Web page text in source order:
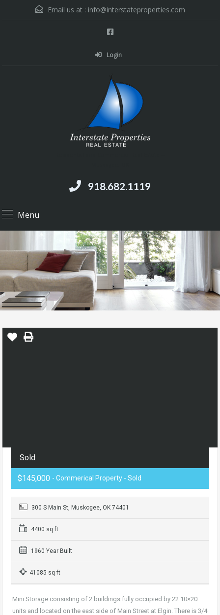
Email us at : info@interstateproperties.com
Login
918.682.1119
Menu
Sold
$145,000 - Commerical Property - Sold
300 S Main St, Muskogee, OK 74401
4400 sq ft
1960 Year Built
41085 sq ft
Mini Storage consisting of 2 buildings fully occupied by 22 10×20
units and located on the east side of Main Street at Elgin. There is 3/4